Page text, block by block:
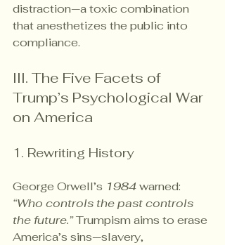
distraction—a toxic combination
that anesthetizes the public into
compliance.
III. The Five Facets of
Trump’s Psychological War
on America
1. Rewriting History
George Orwell’s 1984 warned:
“Who controls the past controls
the future.” Trumpism aims to erase
America’s sins—slavery,